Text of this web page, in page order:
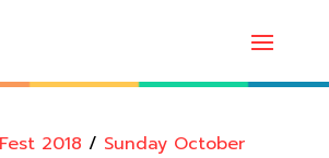
2018 / Sunday October